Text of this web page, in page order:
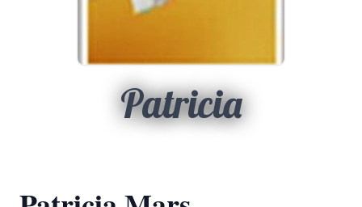
Patricia